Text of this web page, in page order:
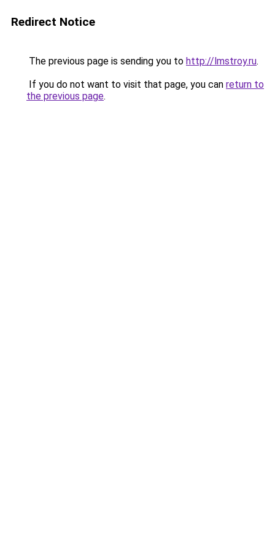
Redirect Notice
The previous page is sending you to http://lmstroy.ru.
If you do not want to visit that page, you can return to
the previous page.